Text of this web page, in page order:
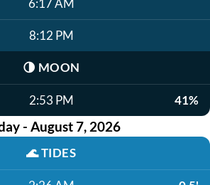
6:17 AM
8:12 PM
🌗 MOON
2:53 PM 41%
- August 7, 2026
🌊TIDES